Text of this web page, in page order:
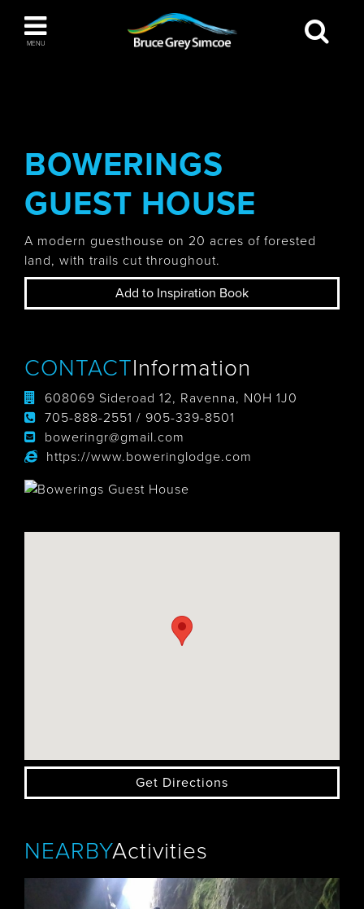
MENU
Bruce Grey Simcoe
BOWERINGS
GUEST HOUSE
A modern guesthouse on 20 acres of forested
land, with trails cut throughout.
Add to Inspiration Book
CONTACTInformation
608069 Sideroad 12, Ravenna, N0H 1J0
705-888-2551 / 905-339-8501
boweringr@gmail.com
https://www.boweringlodge.com
Get Directions
NEARBYActivities